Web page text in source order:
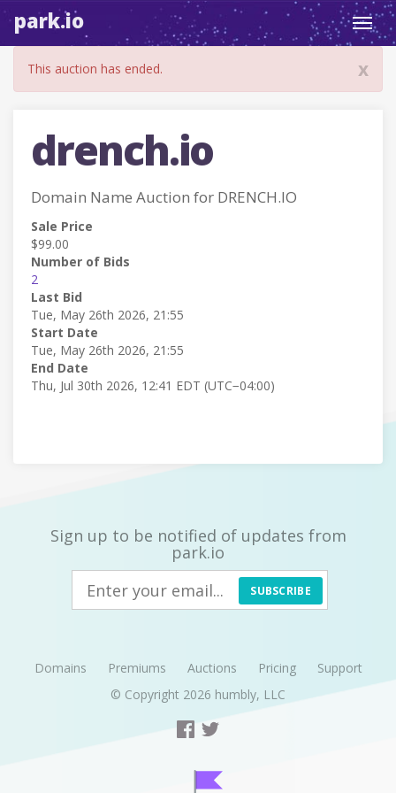
park.io
x
This auction has ended.
drench.io
Domain Name Auction for DRENCH.IO
Sale Price
$99.00
Number of Bids
2
Last Bid
Tue, May 26th 2026, 21:55
Start Date
Tue, May 26th 2026, 21:55
End Date
Thu, Jul 30th 2026, 12:41 EDT (UTC−04:00)
Sign up to be notified of updates from
park.io
SUBSCRIBE
Domains Premiums Auctions Pricing
Support
© Copyright 2026 humbly, LLC